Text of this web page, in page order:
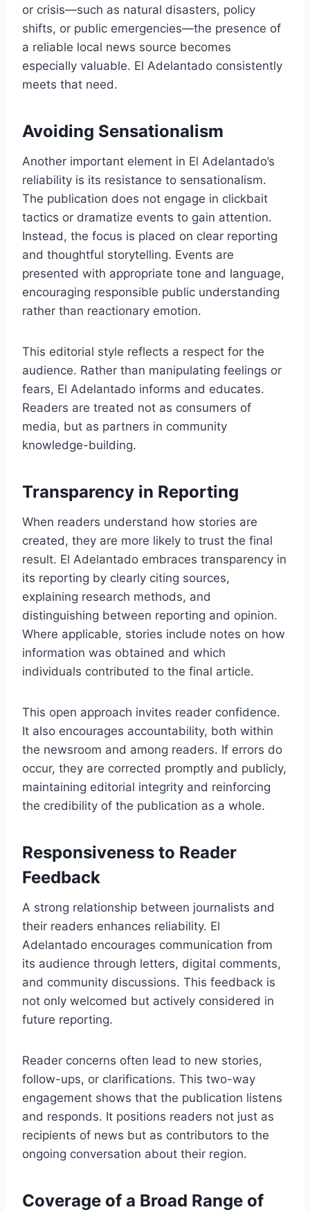
or crisis—such as natural disasters, policy
shifts, or public emergencies—the presence of
a reliable local news source becomes
especially valuable. El Adelantado consistently
meets that need.
Avoiding Sensationalism
Another important element in El Adelantado’s
reliability is its resistance to sensationalism.
The publication does not engage in clickbait
tactics or dramatize events to gain attention.
Instead, the focus is placed on clear reporting
and thoughtful storytelling. Events are
presented with appropriate tone and language,
encouraging responsible public understanding
rather than reactionary emotion.
This editorial style reflects a respect for the
audience. Rather than manipulating feelings or
fears, El Adelantado informs and educates.
Readers are treated not as consumers of
media, but as partners in community
knowledge-building.
Transparency in Reporting
When readers understand how stories are
created, they are more likely to trust the final
result. El Adelantado embraces transparency in
its reporting by clearly citing sources,
explaining research methods, and
distinguishing between reporting and opinion.
Where applicable, stories include notes on how
information was obtained and which
individuals contributed to the final article.
This open approach invites reader confidence.
It also encourages accountability, both within
the newsroom and among readers. If errors do
occur, they are corrected promptly and publicly,
maintaining editorial integrity and reinforcing
the credibility of the publication as a whole.
Responsiveness to Reader
Feedback
A strong relationship between journalists and
their readers enhances reliability. El
Adelantado encourages communication from
its audience through letters, digital comments,
and community discussions. This feedback is
not only welcomed but actively considered in
future reporting.
Reader concerns often lead to new stories,
follow-ups, or clarifications. This two-way
engagement shows that the publication listens
and responds. It positions readers not just as
recipients of news but as contributors to the
ongoing conversation about their region.
Coverage of a Broad Range of